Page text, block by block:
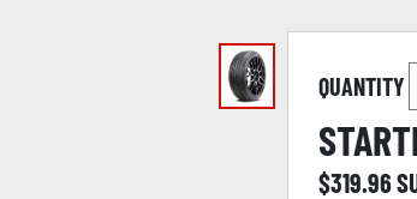
QUANTITY
$319.96